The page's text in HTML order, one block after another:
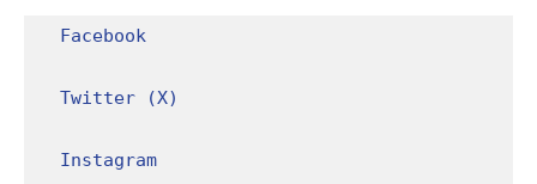
Facebook
Twitter (X)
Instagram